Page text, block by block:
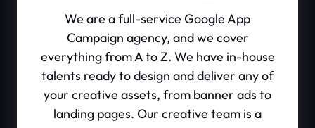
We are a full-service Google App
Campaign agency, and we cover
everything from A to Z. We have in-house
talents ready to design and deliver any of
your creative assets, from banner ads to
landing pages. Our creative team is a